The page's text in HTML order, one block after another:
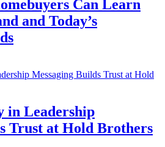
Can Learn
and Today’s
in Leadership
Trust at Hold Brothers